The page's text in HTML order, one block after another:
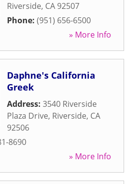
Riverside, CA 92507
Phone: (951) 656-6500
» More Info
Daphne's California
Greek
Address: 3540 Riverside
Plaza Drive, Riverside, CA
92506
8690
» More Info